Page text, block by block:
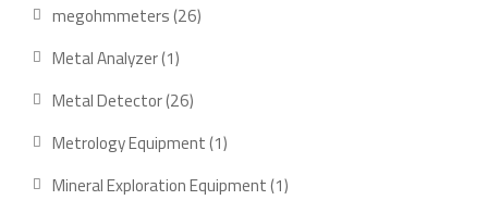
megohmmeters 2626
Metal Analyzer 11
product
Metal Detector 2626
products
Metrology Equipment 11
product
Mineral Exploration Equipment 11